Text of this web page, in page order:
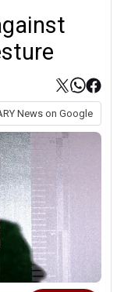
News on Google